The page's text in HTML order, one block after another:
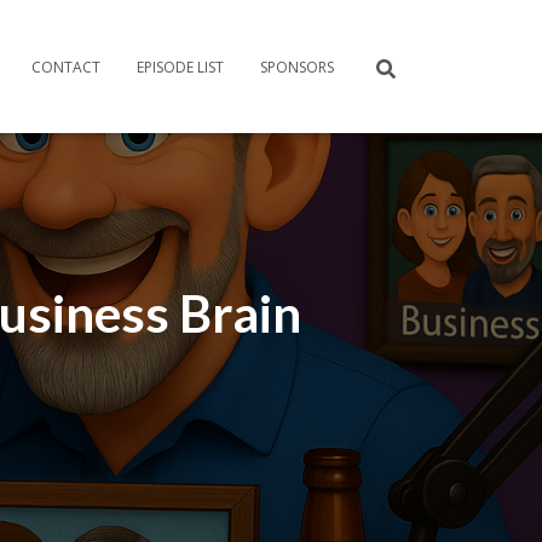
CONTACT EPISODE LIST SPONSORS
Brain